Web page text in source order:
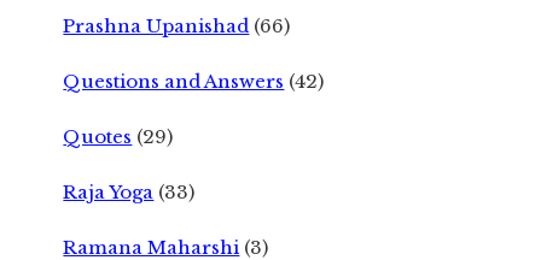
Prashna Upanishad (66)
Questions and Answers (42)
Quotes (29)
Raja Yoga (33)
Ramana Maharshi (3)